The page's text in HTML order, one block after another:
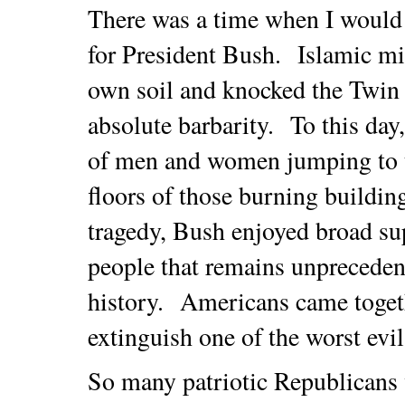
There was a time when I
for President Bush. Islamic
own soil and knocked the
absolute barbarity. To this
of men and women jumping
floors of those burning
tragedy, Bush enjoyed broad
people that remains
history. Americans came
extinguish one of the worst
So many patriotic Republicans